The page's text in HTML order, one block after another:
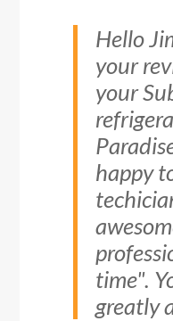
Hello
your
your
happy
time".
greatly